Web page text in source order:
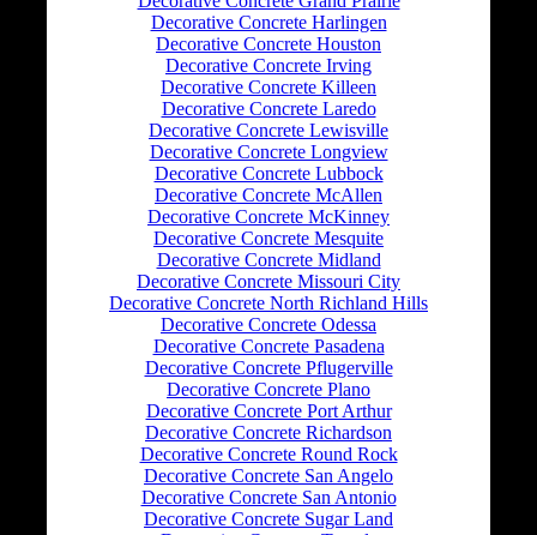
Decorative Concrete Harlingen
Decorative Concrete Houston
Decorative Concrete Irving
Decorative Concrete Killeen
Decorative Concrete Laredo
Decorative Concrete Lewisville
Decorative Concrete Longview
Decorative Concrete Lubbock
Decorative Concrete McAllen
Decorative Concrete McKinney
Decorative Concrete Mesquite
Decorative Concrete Midland
Decorative Concrete Missouri City
Decorative Concrete North Richland Hills
Decorative Concrete Odessa
Decorative Concrete Pasadena
Decorative Concrete Pflugerville
Decorative Concrete Plano
Decorative Concrete Port Arthur
Decorative Concrete Richardson
Decorative Concrete Round Rock
Decorative Concrete San Angelo
Decorative Concrete San Antonio
Decorative Concrete Sugar Land